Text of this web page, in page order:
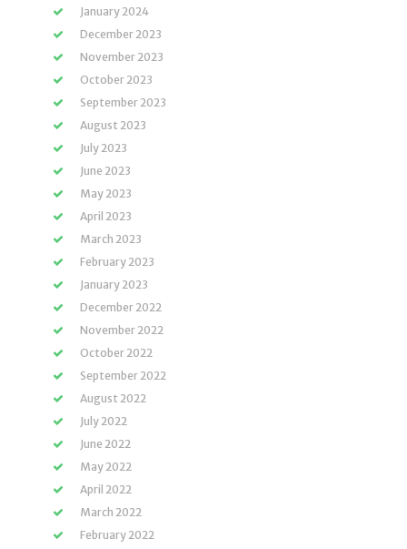
January 2024
December 2023
November 2023
October 2023
September 2023
August 2023
July 2023
June 2023
May 2023
April 2023
March 2023
February 2023
January 2023
December 2022
November 2022
October 2022
September 2022
August 2022
July 2022
June 2022
May 2022
April 2022
March 2022
February 2022